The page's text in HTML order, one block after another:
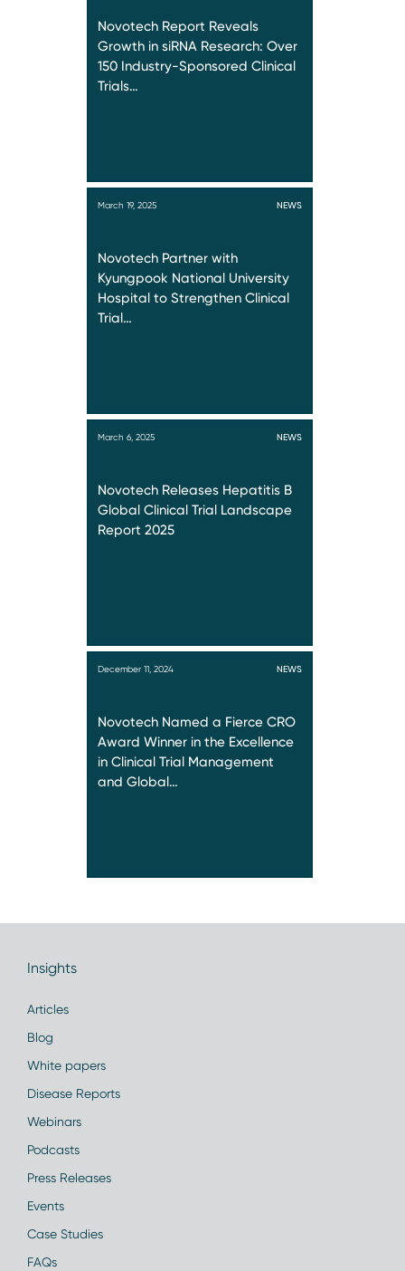
Novotech Report Reveals
Growth in siRNA Research: Over
150 Industry-Sponsored Clinical
Trials…
March 19, 2025 NEWS
Novotech Partner with
Kyungpook National University
Hospital to Strengthen Clinical
Trial…
March 6, 2025 NEWS
Novotech Releases Hepatitis B
Global Clinical Trial Landscape
Report 2025
December 11, 2024 NEWS
Novotech Named a Fierce CRO
Award Winner in the Excellence
in Clinical Trial Management
and Global…
Insights
Articles
Blog
White papers
Disease Reports
Webinars
Podcasts
Press Releases
Events
Case Studies
FAQs